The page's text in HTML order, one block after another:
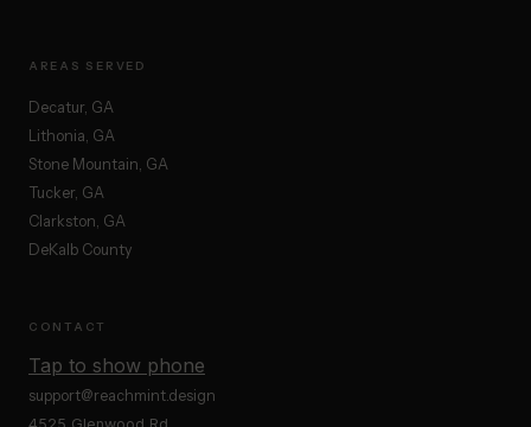
AREAS SERVED
Decatur, GA
Lithonia, GA
Stone Mountain, GA
Tucker, GA
Clarkston, GA
DeKalb County
CONTACT
Tap to show phone
support@reachmint.design